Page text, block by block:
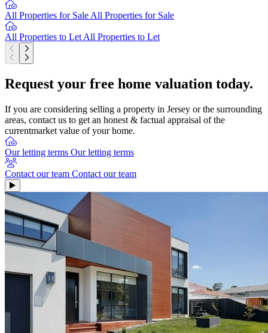
All Properties for Sale All Properties for Sale
All Properties to Let All Properties to Let
Request your free home valuation today.
If you are considering selling a property in Jersey or the surrounding
areas, contact us to get an honest & factual appraisal of the
currentmarket value of your home.
Our letting terms Our letting terms
Contact our team Contact our team